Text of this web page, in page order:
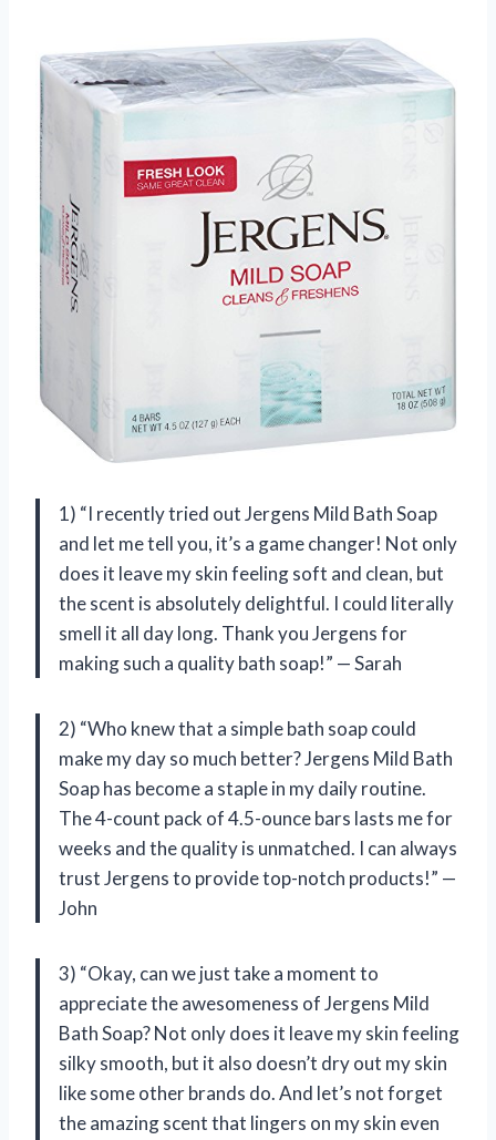
1) “I recently tried out Jergens Mild Bath Soap
and let me tell you, it’s a game changer! Not only
does it leave my skin feeling soft and clean, but
the scent is absolutely delightful. I could literally
smell it all day long. Thank you Jergens for
making such a quality bath soap!” — Sarah
2) “Who knew that a simple bath soap could
make my day so much better? Jergens Mild Bath
Soap has become a staple in my daily routine.
The 4-count pack of 4.5-ounce bars lasts me for
weeks and the quality is unmatched. I can always
trust Jergens to provide top-notch products!” —
John
3) “Okay, can we just take a moment to
appreciate the awesomeness of Jergens Mild
Bath Soap? Not only does it leave my skin feeling
silky smooth, but it also doesn’t dry out my skin
like some other brands do. And let’s not forget
the amazing scent that lingers on my skin even